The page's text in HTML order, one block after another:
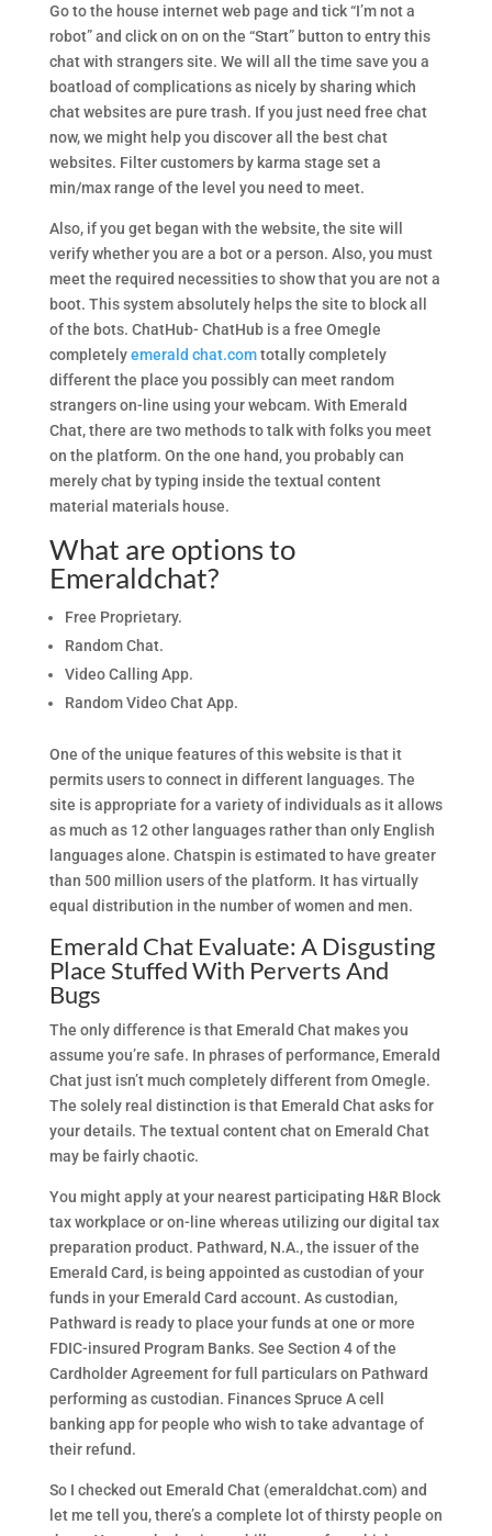
Go to the house internet web page and tick “I’m not a
robot” and click on on on the “Start” button to entry this
chat with strangers site. We will all the time save you a
boatload of complications as nicely by sharing which
chat websites are pure trash. If you just need free chat
now, we might help you discover all the best chat
websites. Filter customers by karma stage set a
min/max range of the level you need to meet.
Also, if you get began with the website, the site will
verify whether you are a bot or a person. Also, you must
meet the required necessities to show that you are not a
boot. This system absolutely helps the site to block all
of the bots. ChatHub- ChatHub is a free Omegle
completelyemerald chat.comtotally completely
different the place you possibly can meet random
strangers on-line using your webcam. With Emerald
Chat, there are two methods to talk with folks you meet
on the platform. On the one hand, you probably can
merely chat by typing inside the textual content
material materials house.
What are options to
Emeraldchat?
Free Proprietary.
Random Chat.
Video Calling App.
Random Video Chat App.
One of the unique features of this website is that it
permits users to connect in different languages. The
site is appropriate for a variety of individuals as it allows
as much as 12 other languages rather than only English
languages alone. Chatspin is estimated to have greater
than 500 million users of the platform. It has virtually
equal distribution in the number of women and men.
Emerald Chat Evaluate: A Disgusting
Place Stuffed With Perverts And
Bugs
The only difference is that Emerald Chat makes you
assume you’re safe. In phrases of performance, Emerald
Chat just isn’t much completely different from Omegle.
The solely real distinction is that Emerald Chat asks for
your details. The textual content chat on Emerald Chat
may be fairly chaotic.
You might apply at your nearest participating H&R Block
tax workplace or on-line whereas utilizing our digital tax
preparation product. Pathward, N.A., the issuer of the
Emerald Card, is being appointed as custodian of your
funds in your Emerald Card account. As custodian,
Pathward is ready to place your funds at one or more
FDIC-insured Program Banks. See Section 4 of the
Cardholder Agreement for full particulars on Pathward
performing as custodian. Finances Spruce A cell
banking app for people who wish to take advantage of
their refund.
So I checked out Emerald Chat (emeraldchat.com) and
let me tell you, there’s a complete lot of thirsty people on